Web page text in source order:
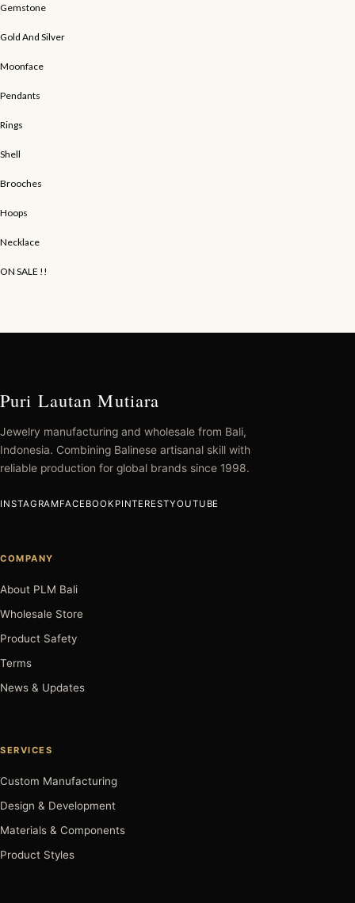
Gemstone
Gold And Silver
Moonface
Pendants
Rings
Shell
Brooches
Hoops
Necklace
ON SALE !!
Puri Lautan Mutiara
Jewelry manufacturing and wholesale from Bali,
Indonesia. Combining Balinese artisanal skill with
reliable production for global brands since 1998.
INSTAGRAMFACEBOOK PINTERESTYOUTUBE
COMPANY
About PLM Bali
Wholesale Store
Product Safety
Terms
News & Updates
SERVICES
Custom Manufacturing
Design & Development
Materials & Components
Product Styles